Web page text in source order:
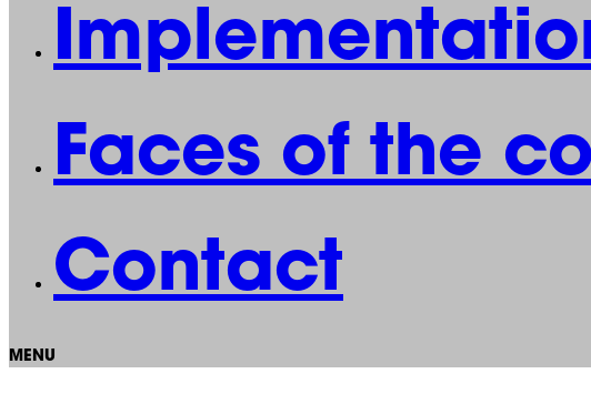
Faces of the
Contact
MENU